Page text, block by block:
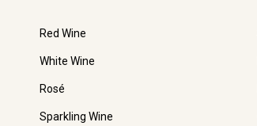
Red Wine
White Wine
Rosé
Sparkling Wine